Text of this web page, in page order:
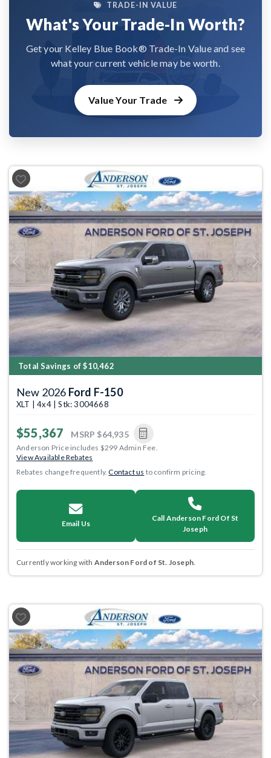
TRADE-IN VALUE
What's Your Trade-In Worth?
Get your Kelley Blue Book® Trade-In Value and see
what your current vehicle may be worth.
Value Your Trade
Previous Next
Total Savings of $10,462
New 2026 Ford F-150
XLT | 4x4 | Stk: 3004668
$55,367 MSRP $64,935
Anderson Price includes $299 Admin Fee.
View Available Rebates
Rebates change frequently.Contact us to confirm pricing.
Email Us
Call Anderson Ford Of St
Joseph
Currently working with Anderson Ford of St. Joseph
Previous Next